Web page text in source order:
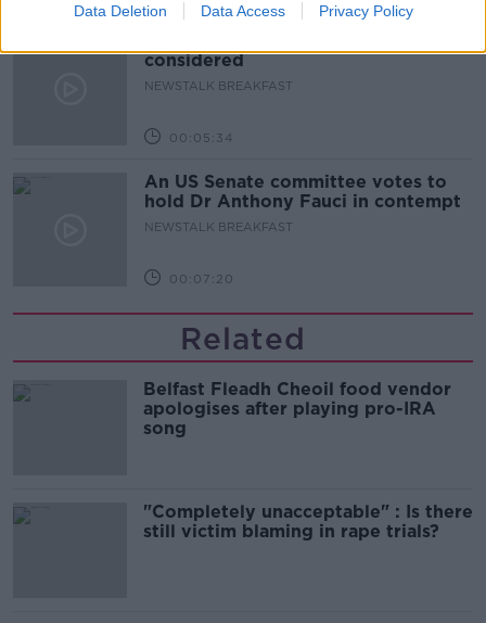
Data Deletion Data Access Privacy Policy
considered
NEWSTALK BREAKFAST
00:05:34
An US Senate committee votes to
hold Dr Anthony Fauci in contempt
NEWSTALK BREAKFAST
00:07:20
Related
Belfast Fleadh Cheoil food vendor
apologises after playing pro-IRA
song
"Completely unacceptable" : Is there
still victim blaming in rape trials?